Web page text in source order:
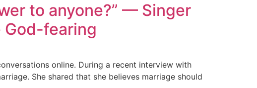
to anyone?” — Singer
God-fearing
online. During a recent interview with
She shared that she believes marriage should